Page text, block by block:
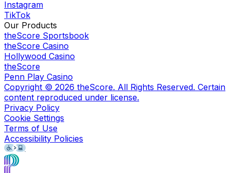
Instagram
TikTok
Our Products
theScore Sportsbook
theScore Casino
Hollywood Casino
theScore
Penn Play Casino
Copyright © 2026 theScore. All Rights Reserved. Certain
content reproduced under license.
Privacy Policy
Cookie Settings
Terms of Use
Accessibility Policies